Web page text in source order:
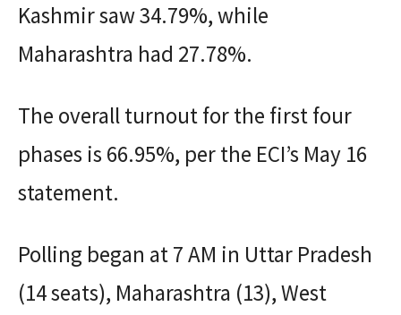
Kashmir saw 34.79%, while
Maharashtra had 27.78%.
The overall turnout for the first four
phases is 66.95%, per the ECI’s May 16
statement.
Polling began at 7 AM in Uttar Pradesh
(14 seats), Maharashtra (13), West